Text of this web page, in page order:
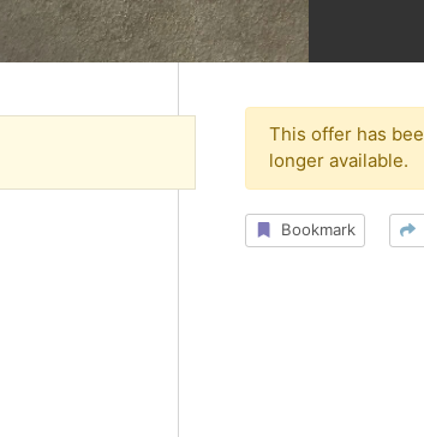
This offer has
longer available.
Bookmark